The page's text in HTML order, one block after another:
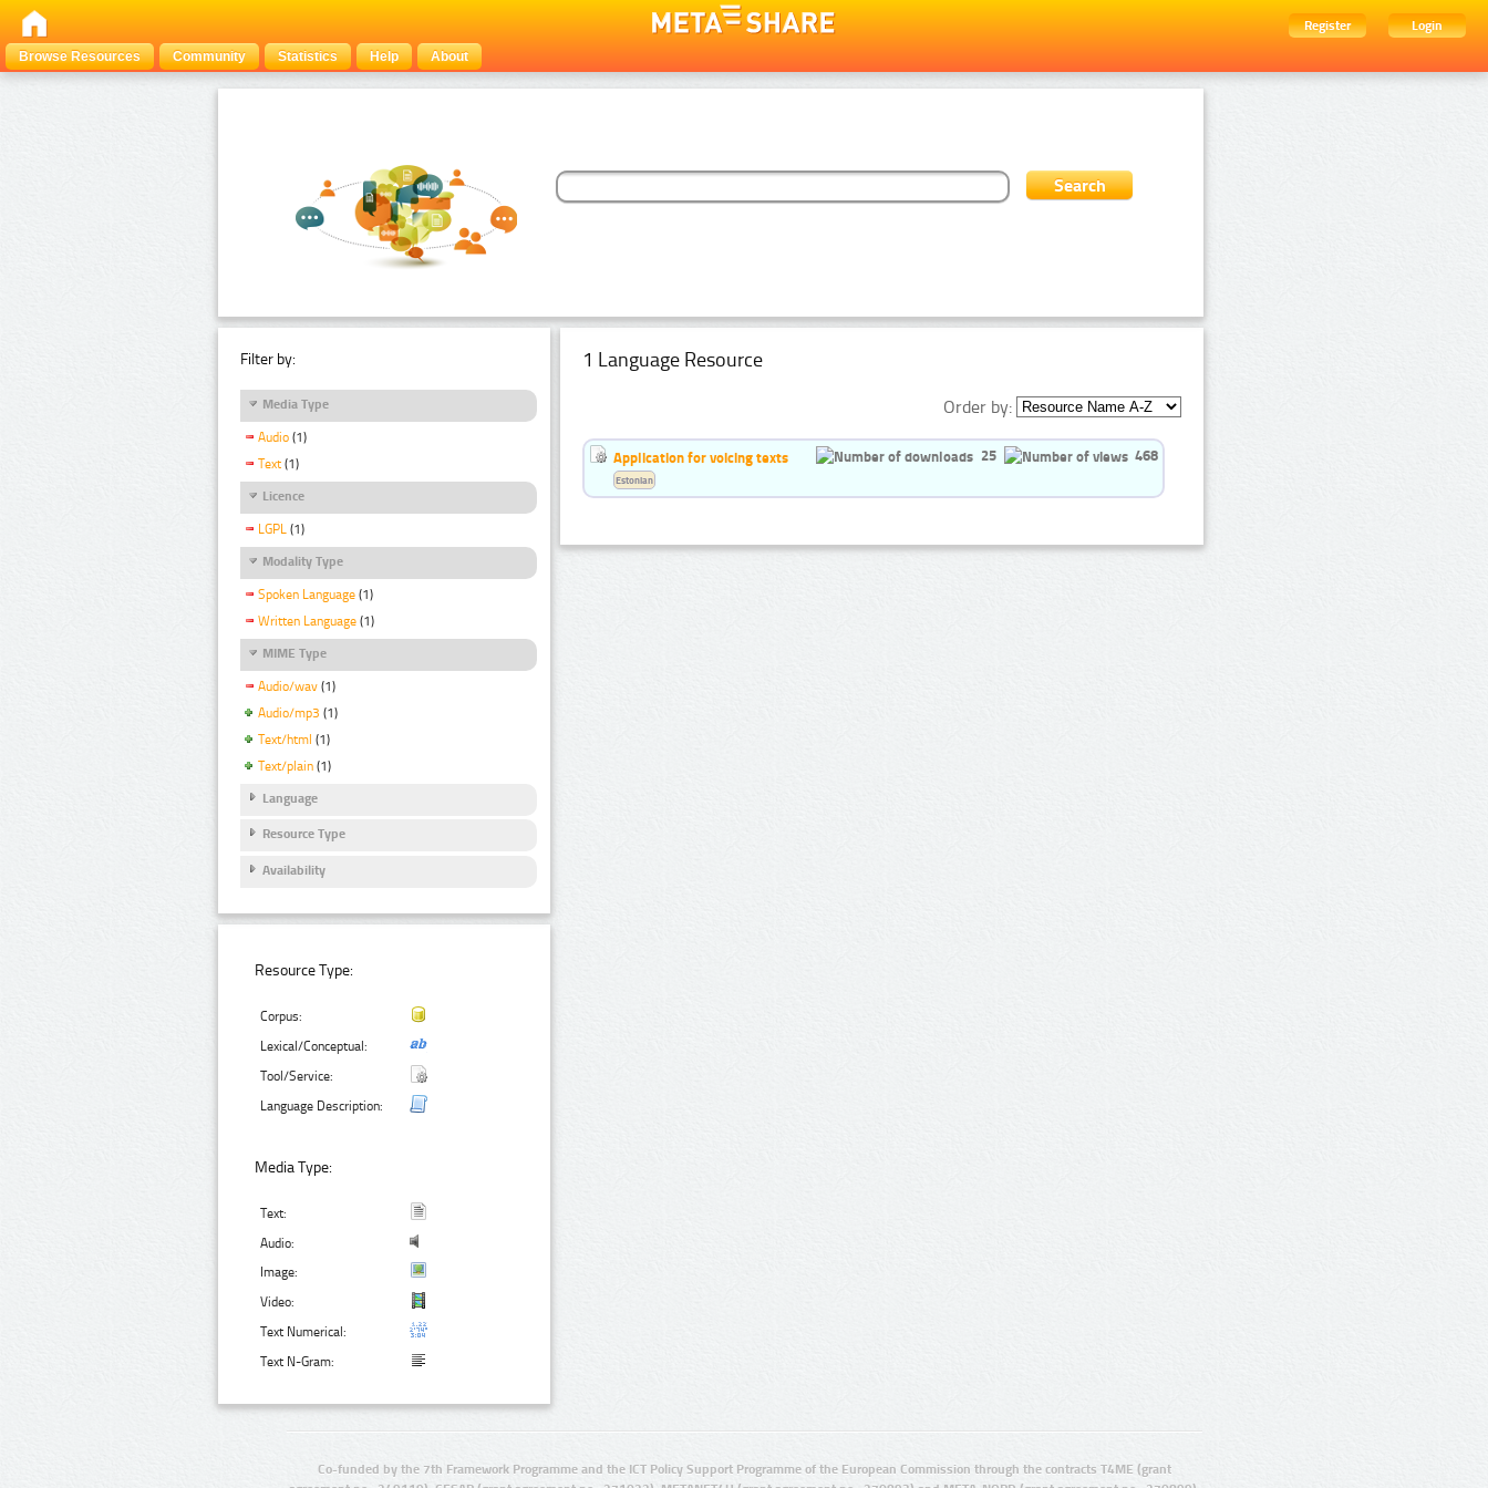
Register
Login
Browse Resources
Community Statistics Help About
Filter by:
Media Type
Audio (1)
Text (1)
Licence
LGPL (1)
Modality Type
Spoken Language (1)
Written Language (1)
MIME Type
Audio/wav (1)
Audio/mp3 (1)
Text/html (1)
Text/plain (1)
Language
Resource Type
Availability
Resource Type:
Corpus:
Lexical/Conceptual:
Tool/Service:
Language Description:
Media Type:
Text:
Audio:
Image:
Video:
Text Numerical:
Text N-Gram:
1 Language Resource
Order by:
Application for voicing texts 25 468
Estonian
Co-funded by the 7th Framework Programme and the ICT Policy Support Programme of the European Commission through the contracts T4ME (grant